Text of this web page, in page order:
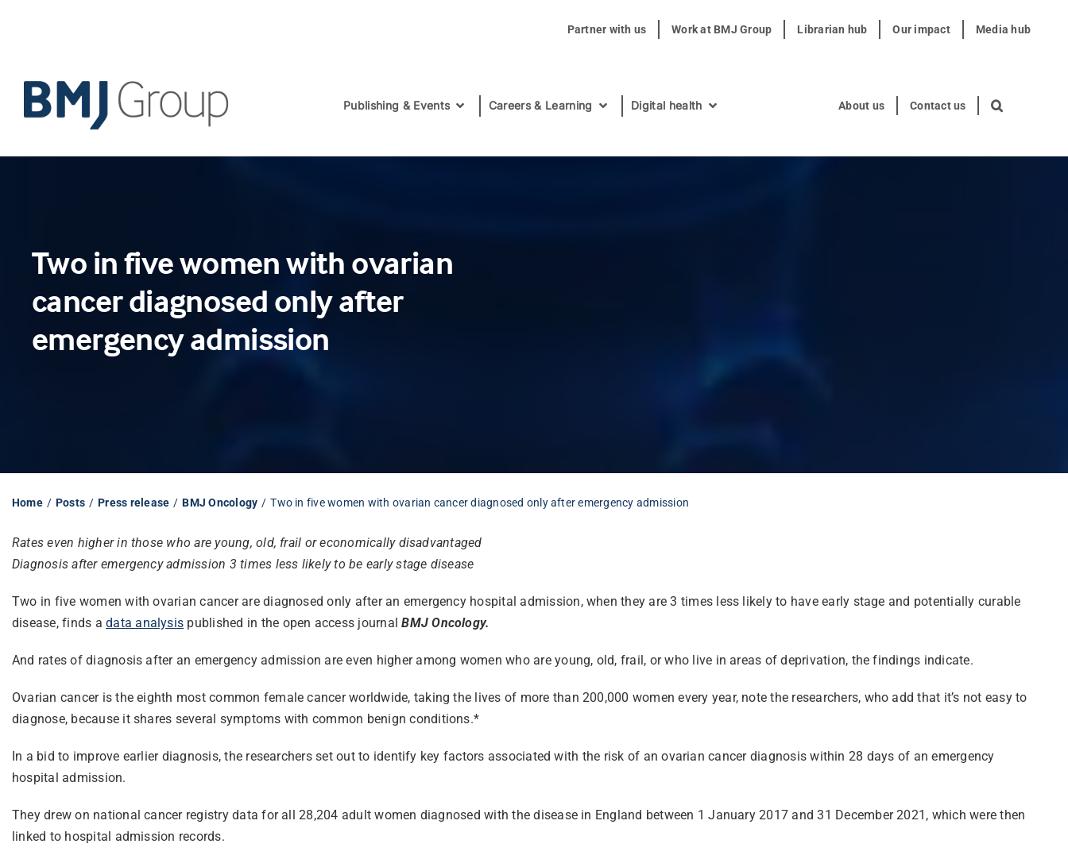
Partner with us Work at BMJ Group Librarian hub Our impact Media hub
Publishing & Events Careers & Learning Digital health About us Contact us
Two in five women with ovarian
cancer diagnosed only after
emergency admission
Home Posts Press release BMJ Oncology Two in five women with ovarian cancer diagnosed only after emergency admission
Rates even higher in those who are young, old, frail or economically disadvantaged
Diagnosis after emergency admission 3 times less likely to be early stage disease
Two in five women with ovarian cancer are diagnosed only after an emergency hospital admission, when they are 3 times less likely to have early stage and potentially curable
disease, finds adata analysis published in the open access journalBMJ Oncology.
And rates of diagnosis after an emergency admission are even higher among women who are young, old, frail, or who live in areas of deprivation, the findings indicate.
Ovarian cancer is the eighth most common female cancer worldwide, taking the lives of more than 200,000 women every year, note the researchers, who add that it’s not easy to
diagnose, because it shares several symptoms with common benign conditions.*
In a bid to improve earlier diagnosis, the researchers set out to identify key factors associated with the risk of an ovarian cancer diagnosis within 28 days of an emergency
hospital admission.
They drew on national cancer registry data for all 28,204 adult women diagnosed with the disease in England between 1 January 2017 and 31 December 2021, which were then
linked to hospital admission records.